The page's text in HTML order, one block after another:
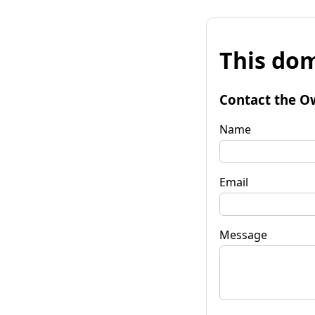
This
Contact the
Name
Email
Message